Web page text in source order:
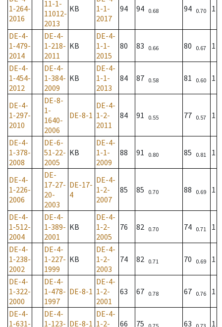
1-264-
2016
11-1-
11012-
2013
KB
1-1-
2017
94 94 0.68 94 0.70 1
DE-4-
1-479-
2014
DE-4-
1-218-
2011
KB
DE-4-
1-1-
2015
80 83 0.66 80 0.67 1
DE-4-
1-454-
2012
DE-4-
1-384-
2009
KB
DE-4-
1-1-
2013
84 87 0.58 81 0.60 1
DE-4-
1-297-
2010
DE-8-
1-
1640-
2006
DE-8-1
DE-4-
1-2-
2011
84 91 0.55 77 0.57 1
DE-4-
1-378-
2008
DE-6-
51-22-
2005
KB
DE-4-
1-1-
2009
88 91 0.80 85 0.81 1
DE-4-
1-226-
2006
DE-
17-27-
20-
2003
DE-17-
4
DE-4-
1-2-
2007
85 85 0.70 88 0.69 1
DE-4-
1-512-
2004
DE-4-
1-389-
2001
KB
DE-4-
1-2-
2005
76 82 0.70 74 0.71 1
DE-4-
1-238-
2002
DE-4-
1-227-
1999
KB
DE-4-
1-2-
2003
74 82 0.71 70 0.69 1
DE-4-
1-322-
2000
DE-4-
1-478-
1997
DE-8-1
DE-4-
1-2-
2001
63 67 0.78 67 0.76 1
DE-4-
1-631-
DE-4-
1-123- DE-8-1
DE-4-
1-2-
66 75 63 1